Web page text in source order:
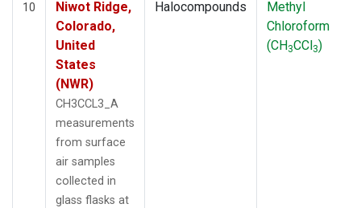
10
Niwot Ridge,
Colorado,
United
States
(NWR)
CH3CCL3_A
measurements
from surface
air samples
collected in
glass flasks at
Halocompounds
Methyl
Chloroform
(CH3CCl3)